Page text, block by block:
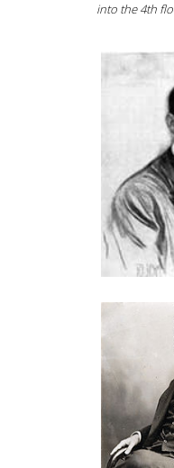
into the 4th